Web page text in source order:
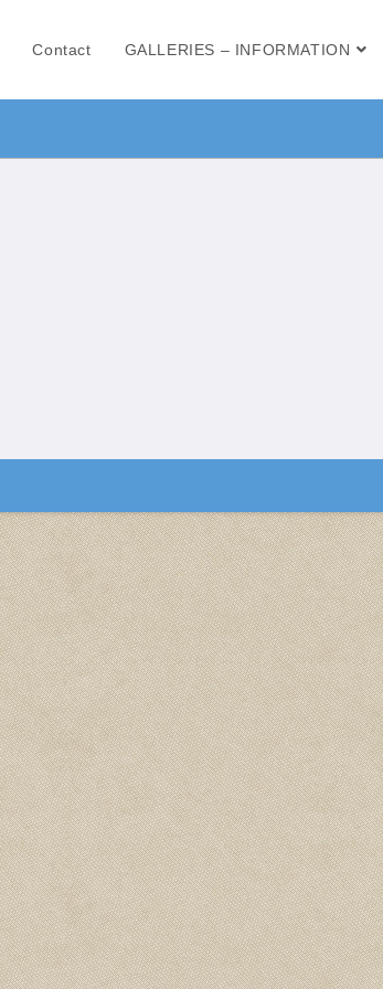
Contact GALLERIES – INFORMATION